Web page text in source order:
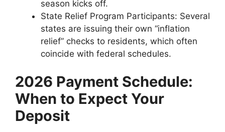
season kicks off.
State Relief Program Participants: Several
states are issuing their own “inflation
relief” checks to residents, which often
coincide with federal schedules.
2026 Payment Schedule:
When to Expect Your
Deposit